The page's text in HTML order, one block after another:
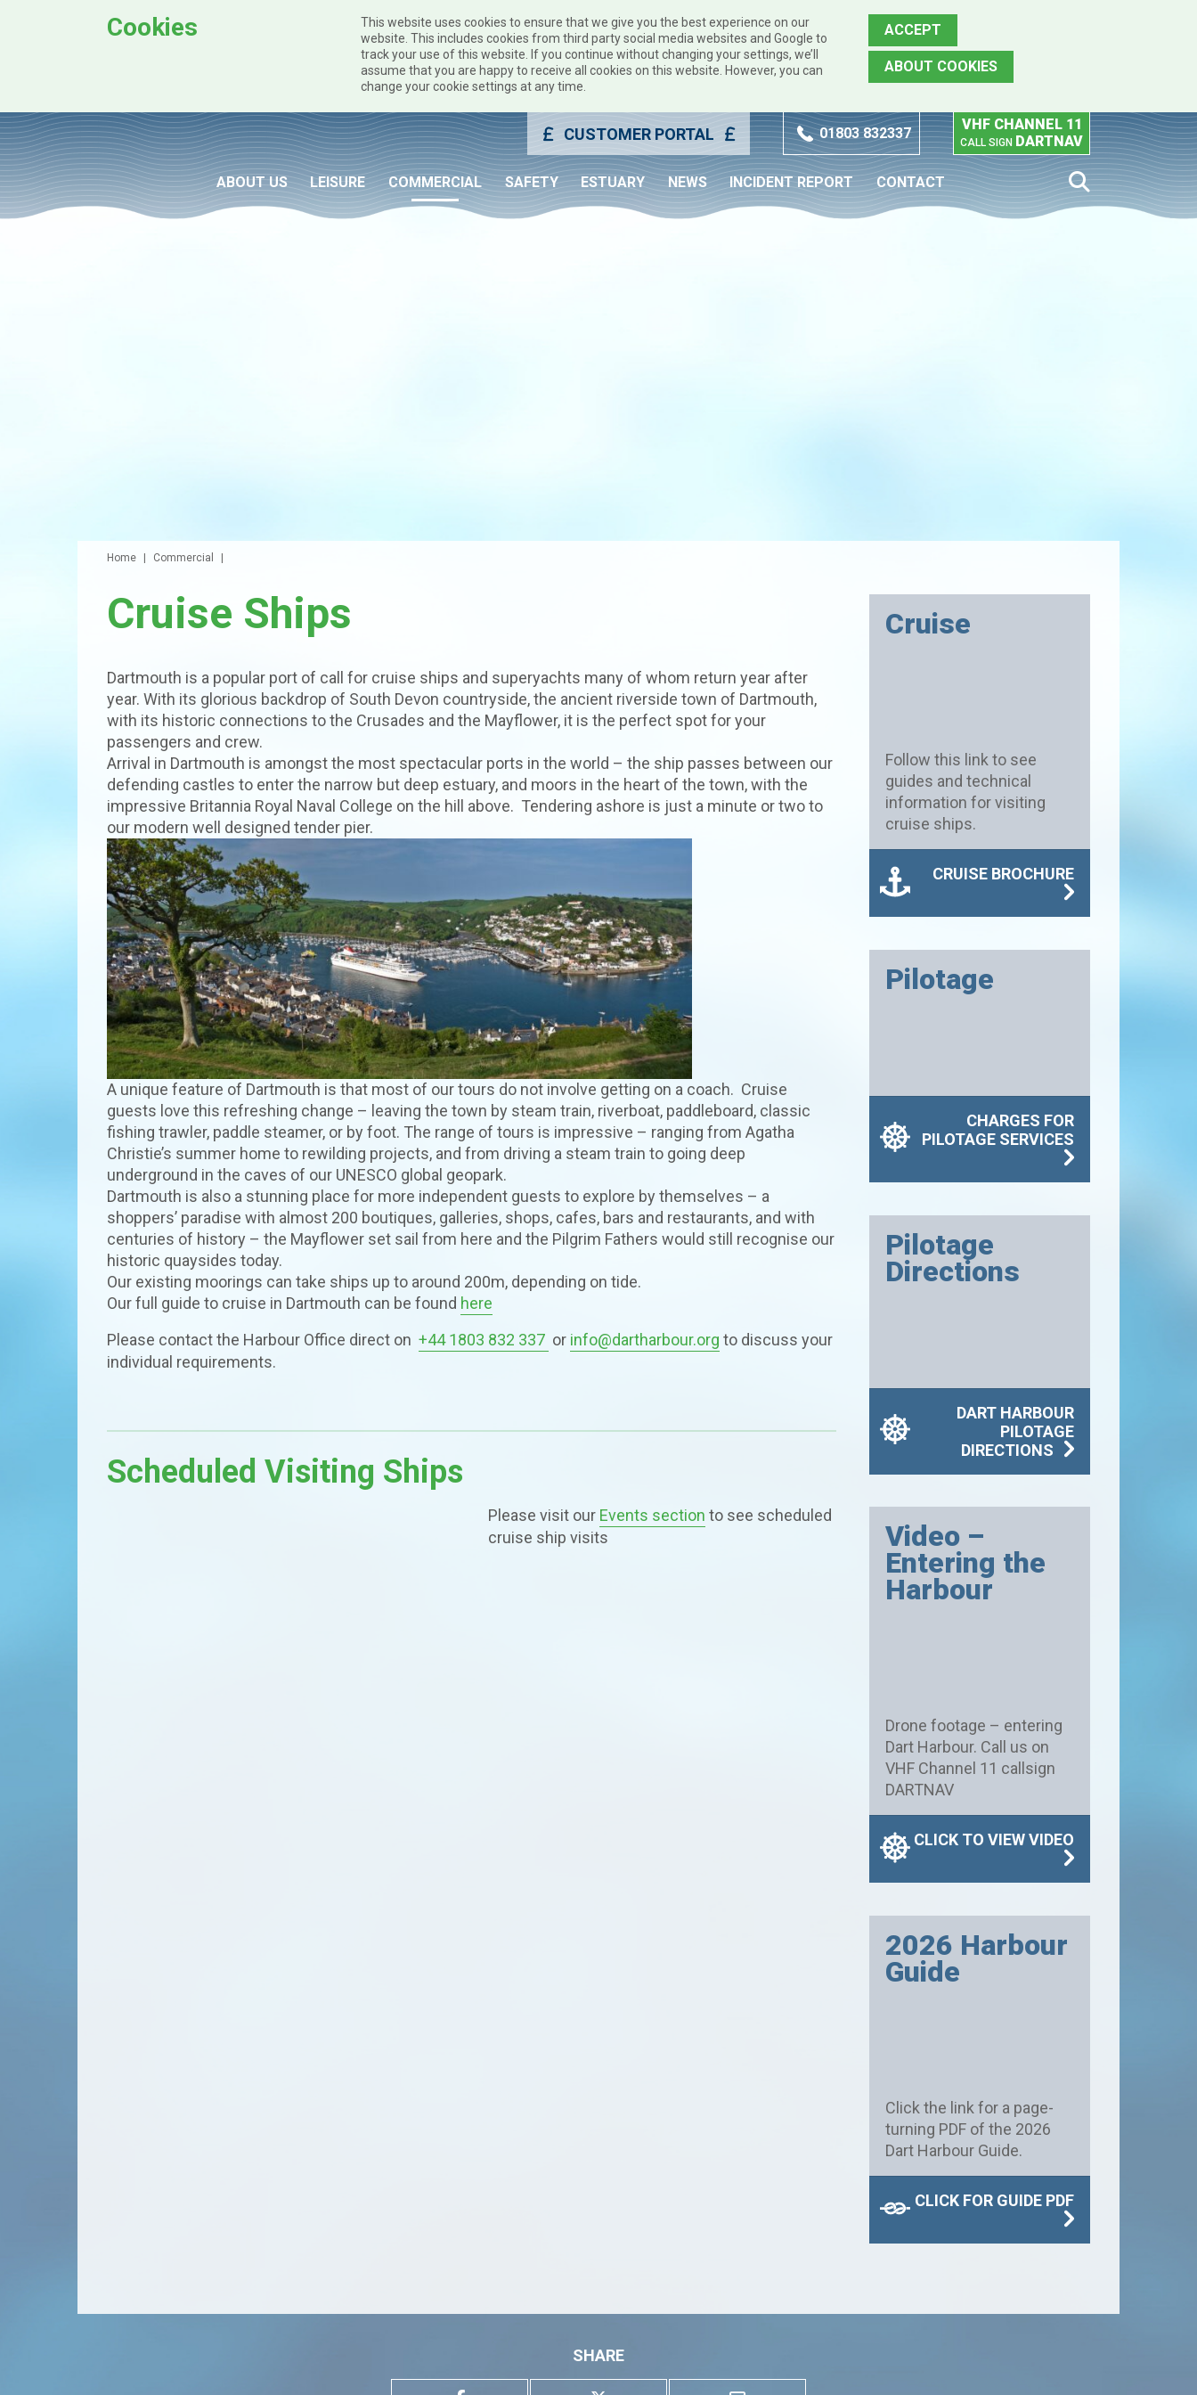
Cookies
This website uses cookies to ensure that we give you the best experience on our
website. This includes cookies from third party social media websites and Google to
track your use of this website. If you continue without changing your settings, we’ll
assume that you are happy to receive all cookies on this website. However, you can
change your cookie settings at any time.
ACCEPT
ABOUT COOKIES
Skip to main content
ABOUT US LEISURE COMMERCIAL SAFETY ESTUARY NEWS INCIDENT REPORT CONTACT
CUSTOMER PORTAL 01803 832337
VHF CHANNEL 11
CALL SIGN DARTNAV
Home Commercial
Cruise Ships
Dartmouth is a popular port of call for cruise ships and superyachts many of whom return year after
year. With its glorious backdrop of South Devon countryside, the ancient riverside town of Dartmouth,
with its historic connections to the Crusades and the Mayflower, it is the perfect spot for your
passengers and crew.
Arrival in Dartmouth is amongst the most spectacular ports in the world – the ship passes between our
defending castles to enter the narrow but deep estuary, and moors in the heart of the town, with the
impressive Britannia Royal Naval College on the hill above. Tendering ashore is just a minute or two to
our modern well designed tender pier.
A unique feature of Dartmouth is that most of our tours do not involve getting on a coach. Cruise
guests love this refreshing change – leaving the town by steam train, riverboat, paddleboard, classic
fishing trawler, paddle steamer, or by foot. The range of tours is impressive – ranging from Agatha
Christie’s summer home to rewilding projects, and from driving a steam train to going deep
underground in the caves of our UNESCO global geopark.
Dartmouth is also a stunning place for more independent guests to explore by themselves – a
shoppers’ paradise with almost 200 boutiques, galleries, shops, cafes, bars and restaurants, and with
centuries of history – the Mayflower set sail from here and the Pilgrim Fathers would still recognise our
historic quaysides today.
Our existing moorings can take ships up to around 200m, depending on tide.
Our full guide to cruise in Dartmouth can be found here
Please contact the Harbour Office direct on +44 1803 832 337 or info@dartharbour.org to discuss your
individual requirements.
Scheduled Visiting Ships
Please visit our Events section to see scheduled
cruise ship visits
Cruise
Follow this link to see
guides and technical
information for visiting
cruise ships.
CRUISE BROCHURE
Pilotage
CHARGES FOR
PILOTAGE SERVICES
Pilotage
Directions
DART HARBOUR
PILOTAGE
DIRECTIONS
Video –
Entering the
Harbour
Drone footage – entering
Dart Harbour. Call us on
VHF Channel 11 callsign
DARTNAV
CLICK TO VIEW VIDEO
2026 Harbour
Guide
Click the link for a page-
turning PDF of the 2026
Dart Harbour Guide.
CLICK FOR GUIDE PDF
SHARE